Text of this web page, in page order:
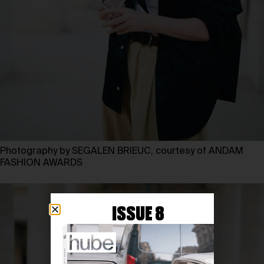
Photography by SEGALEN BRIEUC, courtesy of ANDAM
FASHION AWARDS
ISSUE 8